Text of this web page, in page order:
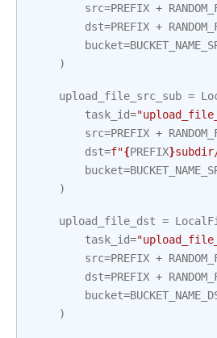
src=PREFIX +
dst=PREFIX +
bucket=
)
upload_file_src_sub =
task_id=
src=PREFIX +
dst=f"{PREFIX}
bucket=
)
upload_file_dst =
task_id=
src=PREFIX +
dst=PREFIX +
bucket=
)